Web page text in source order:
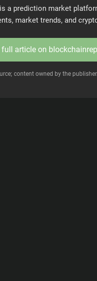
a prediction market
market trends, and
full article on
content owned by the publisher.